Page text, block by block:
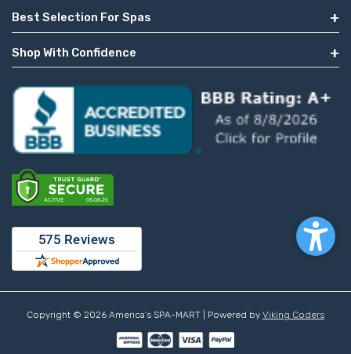
Best Selection For Spas
Shop With Confidence
Copyright © 2026 America's SPA-MART | Powered by Viking Coders